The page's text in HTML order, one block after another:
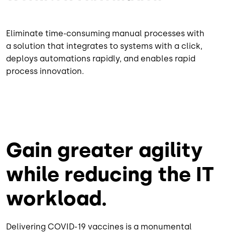
Eliminate time-consuming manual processes with
a solution that integrates to systems with a click,
deploys automations rapidly, and enables rapid
process innovation.
Gain greater agility
while reducing the IT
workload.
Delivering COVID-19 vaccines is a monumental